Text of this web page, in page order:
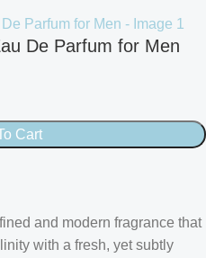
De Parfum for Men
Cart
and modern fragrance that
with a fresh, yet subtly